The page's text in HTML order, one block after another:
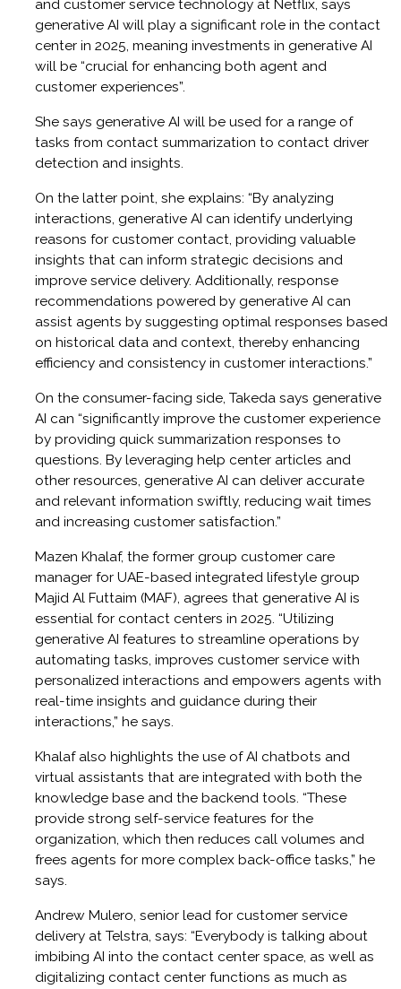
and customer service technology at Netflix, says
generative AI will play a significant role in the contact
center in 2025, meaning investments in generative AI
will be “crucial for enhancing both agent and
customer experiences”.
She says generative AI will be used for a range of
tasks from contact summarization to contact driver
detection and insights.
On the latter point, she explains: “By analyzing
interactions, generative AI can identify underlying
reasons for customer contact, providing valuable
insights that can inform strategic decisions and
improve service delivery. Additionally, response
recommendations powered by generative AI can
assist agents by suggesting optimal responses based
on historical data and context, thereby enhancing
efficiency and consistency in customer interactions.”
On the consumer-facing side, Takeda says generative
AI can “significantly improve the customer experience
by providing quick summarization responses to
questions. By leveraging help center articles and
other resources, generative AI can deliver accurate
and relevant information swiftly, reducing wait times
and increasing customer satisfaction.”
Mazen Khalaf, the former group customer care
manager for UAE-based integrated lifestyle group
Majid Al Futtaim (MAF), agrees that generative AI is
essential for contact centers in 2025. “Utilizing
generative AI features to streamline operations by
automating tasks, improves customer service with
personalized interactions and empowers agents with
real-time insights and guidance during their
interactions,” he says.
Khalaf also highlights the use of AI chatbots and
virtual assistants that are integrated with both the
knowledge base and the backend tools. “These
provide strong self-service features for the
organization, which then reduces call volumes and
frees agents for more complex back-office tasks,” he
says.
Andrew Mulero, senior lead for customer service
delivery at Telstra, says: “Everybody is talking about
imbibing AI into the contact center space, as well as
digitalizing contact center functions as much as